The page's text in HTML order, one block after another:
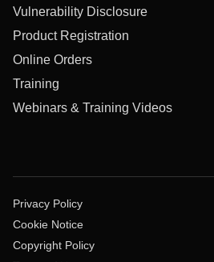
Vulnerability Disclosure
Product Registration
Online Orders
Training
Webinars & Training Videos
Privacy Policy
Cookie Notice
Copyright Policy